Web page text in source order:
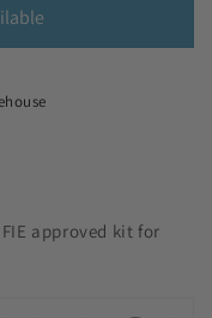
approved kit for